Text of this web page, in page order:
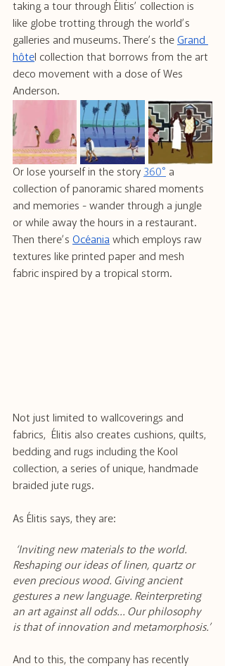
taking a tour through Élitis’ collection is
like globe trotting through the world’s
galleries and museums. There’s the Grand
hôte l collection that borrows from the art
deco movement with a dose of Wes
Anderson.
Or lose yourself in the story 360° a
collection of panoramic shared moments
and memories - wander through a jungle
or while away the hours in a restaurant.
Then there’s Océania which employs raw
textures like printed paper and mesh
fabric inspired by a tropical storm.
Not just limited to wallcoverings and
fabrics,  Élitis also creates cushions, quilts,
bedding and rugs including the Kool
collection, a series of unique, handmade
braided jute rugs.
As Élitis says, they are:
Reshaping our ideas of linen, quartz or
even precious wood. Giving ancient
gestures a new language. Reinterpreting
an art against all odds… Our philosophy
is that of innovation and metamorphosis.’
And to this, the company has recently